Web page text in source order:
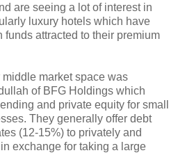
are seeing a lot of interest in
luxury hotels which have
attracted to their premium
market space was
of BFG Holdings which
and private equity for small
They generally offer debt
(12-15%) to privately and
exchange for taking a large